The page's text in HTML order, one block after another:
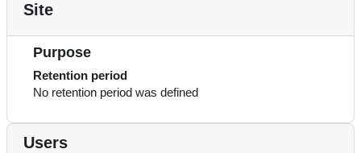
Site
Purpose
Retention period
No retention period was defined
Users